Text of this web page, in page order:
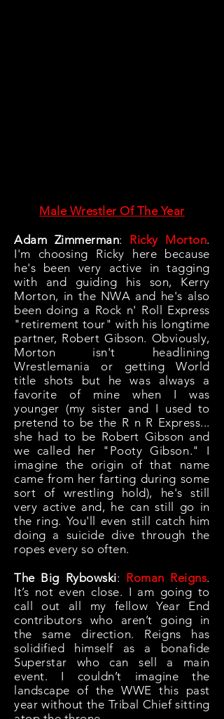
Male Wrestler Of The Year
Adam Zimmerman: Ricky Morton.
I'm choosing Ricky here because
he's been very active in tagging
with and guiding his son, Kerry
Morton, in the NWA and he's also
been doing a Rock n' Roll Express
"retirement tour" with his longtime
partner, Robert Gibson. Obviously,
Morton isn't headlining
Wrestlemania or getting World
title shots but he was always a
favorite of mine when I was
younger (my sister and I used to
pretend to be the R n R Express...
she had to be Robert Gibson and
we called her "Pooty Gibson." I
imagine the origin of that name
came from her farting during some
sort of wrestling hold), he's still
very active and, he can still go in
the ring. You'll even still catch him
doing a suicide dive through the
ropes every so often.
The Big Rybowski: Roman Reigns.
It’s not even close. I am going to
call out all my fellow Year End
contributors who aren’t going in
the same direction. Reigns has
solidified himself as a bonafide
Superstar who can sell a main
event. I couldn’t imagine the
landscape of the WWE this past
year without the Tribal Chief sitting